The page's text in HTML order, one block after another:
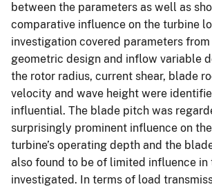
between the parameters as well as
comparative influence on the turbine
investigation covered parameters
geometric design and inflow variable
the rotor radius, current shear, blade
velocity and wave height were
influential. The blade pitch was
surprisingly prominent influence on
turbine’s operating depth and the
also found to be of limited influence in
investigated. In terms of load